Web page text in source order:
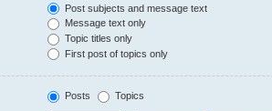
Post subjects and message text
Message text only
Topic titles only
First post of topics only
Posts Topics